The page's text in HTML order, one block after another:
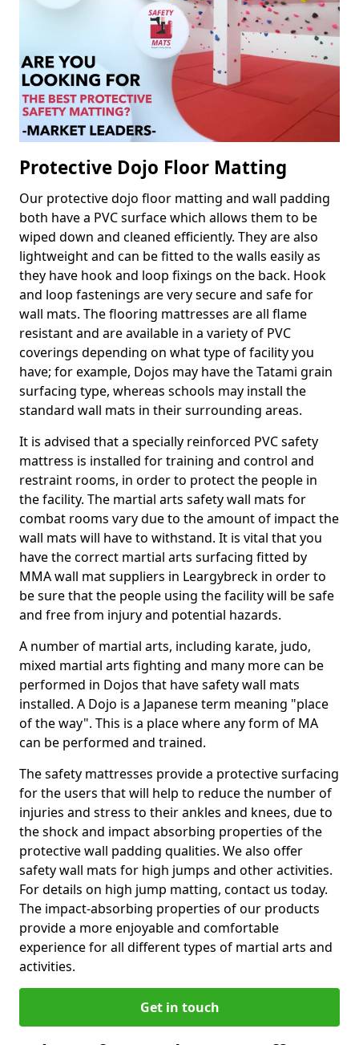
Protective Dojo Floor Matting
Our protective dojo floor matting and wall padding
both have a PVC surface which allows them to be
wiped down and cleaned efficiently. They are also
lightweight and can be fitted to the walls easily as
they have hook and loop fixings on the back. Hook
and loop fastenings are very secure and safe for
wall mats. The flooring mattresses are all flame
resistant and are available in a variety of PVC
coverings depending on what type of facility you
have; for example, Dojos may have the Tatami grain
surfacing type, whereas schools may install the
standard wall mats in their surrounding areas.
It is advised that a specially reinforced PVC safety
mattress is installed for training and control and
restraint rooms, in order to protect the people in
the facility. The martial arts safety wall mats for
combat rooms vary due to the amount of impact the
wall mats will have to withstand. It is vital that you
have the correct martial arts surfacing fitted by
MMA wall mat suppliers in Leargybreck in order to
be sure that the people using the facility will be safe
and free from injury and potential hazards.
A number of martial arts, including karate, judo,
mixed martial arts fighting and many more can be
performed in Dojos that have safety wall mats
installed. A Dojo is a Japanese term meaning "place
of the way". This is a place where any form of MA
can be performed and trained.
The safety mattresses provide a protective surfacing
for the users that will help to reduce the number of
injuries and stress to their ankles and knees, due to
the shock and impact absorbing properties of the
protective wall padding qualities. We also offer
safety wall mats for high jumps and other activities.
For details on high jump matting, contact us today.
The impact-absorbing properties of our products
provide a more enjoyable and comfortable
experience for all different types of martial arts and
activities.
Get in touch